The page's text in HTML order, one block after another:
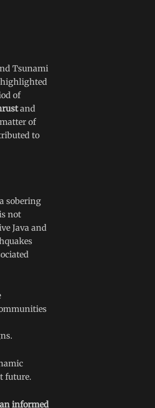
Tsunami
highlighted
of
and
of
to
sobering
not
Java and
future.
informed